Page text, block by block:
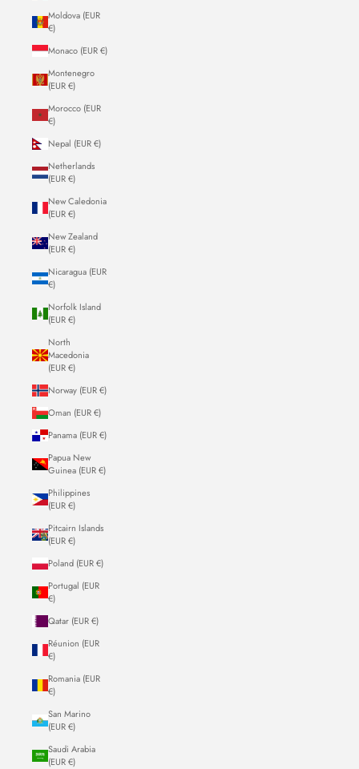
Moldova (EUR
€)
Monaco (EUR €)
Montenegro
(EUR €)
Morocco (EUR
€)
Nepal (EUR €)
Netherlands
(EUR €)
New Caledonia
(EUR €)
New Zealand
(EUR €)
Nicaragua (EUR
€)
Norfolk Island
(EUR €)
North
Macedonia
(EUR €)
Norway (EUR €)
Oman (EUR €)
Panama (EUR €)
Papua New
Guinea (EUR €)
Philippines
(EUR €)
Pitcairn Islands
(EUR €)
Poland (EUR €)
Portugal (EUR
€)
Qatar (EUR €)
Réunion (EUR
€)
Romania (EUR
€)
San Marino
(EUR €)
Saudi Arabia
(EUR €)